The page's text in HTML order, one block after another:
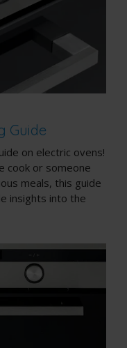
Guide
on electric ovens!
cook or someone
meals, this guide
insights into the